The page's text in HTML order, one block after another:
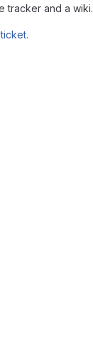
tracker and a wiki.